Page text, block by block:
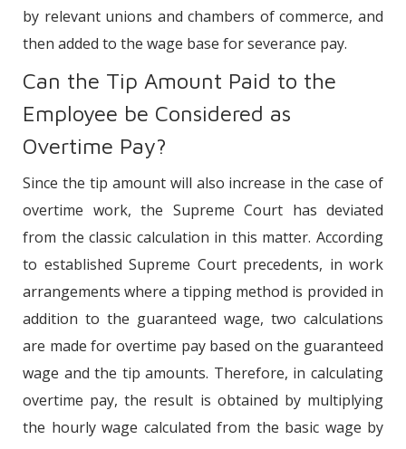
by relevant unions and chambers of commerce, and
then added to the wage base for severance pay.
Can the Tip Amount Paid to the
Employee be Considered as
Overtime Pay?
Since the tip amount will also increase in the case of
overtime work, the Supreme Court has deviated
from the classic calculation in this matter. According
to established Supreme Court precedents, in work
arrangements where a tipping method is provided in
addition to the guaranteed wage, two calculations
are made for overtime pay based on the guaranteed
wage and the tip amounts. Therefore, in calculating
overtime pay, the result is obtained by multiplying
the hourly wage calculated from the basic wage by